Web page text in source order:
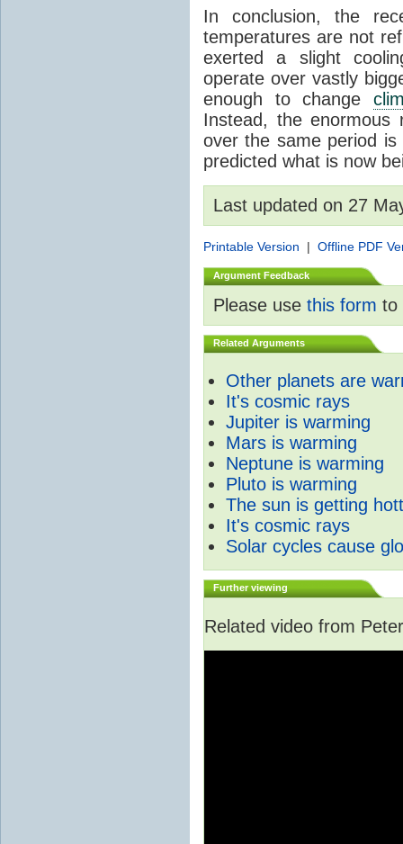
In conclusion, the
temperatures are not
exerted a slight
operate over vastly
enough to change
Instead, the
over the same period
predicted what is now
Last updated on 27
Printable Version | Offline PDF
Argument Feedback
Please use this form to
Related Arguments
Other planets are
It's cosmic rays
Jupiter is warming
Mars is warming
Neptune is warming
Pluto is warming
The sun is getting
It's cosmic rays
Solar cycles cause
Further viewing
Related video from